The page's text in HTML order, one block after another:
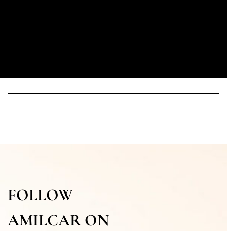
FOLLOW
AMILCAR ON